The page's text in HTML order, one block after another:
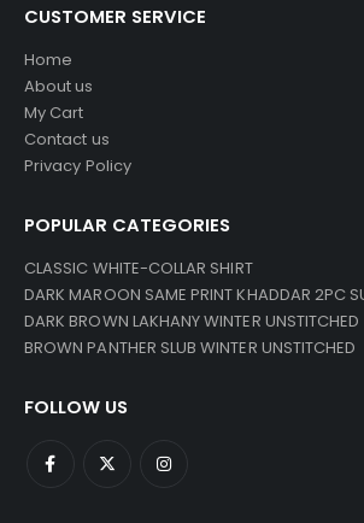
CUSTOMER SERVICE
Home
About us
My Cart
Contact us
Privacy Policy
POPULAR CATEGORIES
CLASSIC WHITE-COLLAR SHIRT
DARK MAROON SAME PRINT KHADDAR 2PC
DARK BROWN LAKHANY WINTER UNSTITCHED
BROWN PANTHER SLUB WINTER UNSTITCHED
FOLLOW US